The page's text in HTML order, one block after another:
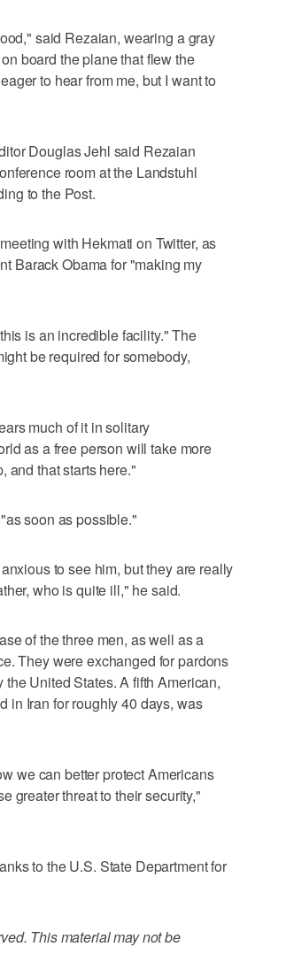
said Rezaian, wearing a gray
board the plane that flew the
to hear from me, but I want to
Douglas Jehl said Rezaian
room at the Landstuhl
to the Post.
with Hekmati on Twitter, as
Barack Obama for "making my
is an incredible facility." The
be required for somebody,
much of it in solitary
as a free person will take more
and that starts here."
soon as possible."
to see him, but they are really
who is quite ill," he said.
of the three men, as well as a
They were exchanged for pardons
United States. A fifth American,
in Iran for roughly 40 days, was
we can better protect Americans
greater threat to their security,"
to the U.S. State Department for
This material may not be